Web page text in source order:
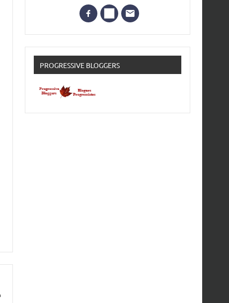
PROGRESSIVE BLOGGERS